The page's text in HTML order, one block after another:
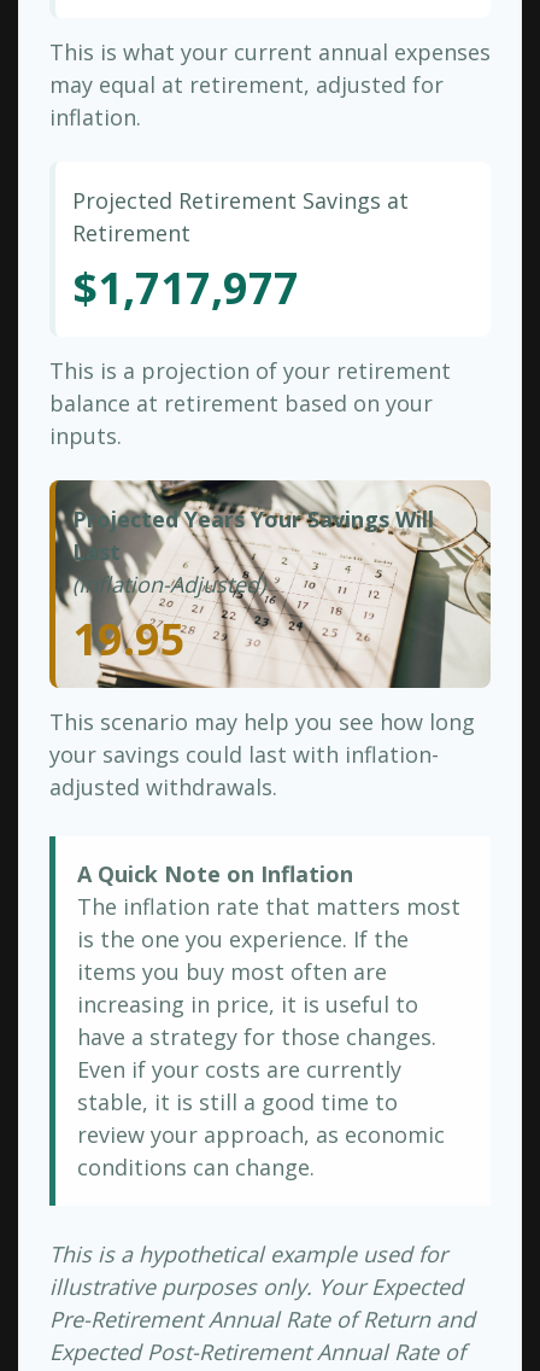
This is what your current annual expenses
may equal at retirement, adjusted for
inflation.
Projected Retirement Savings at
Retirement
$1,717,977
This is a projection of your retirement
balance at retirement based on your
inputs.
Projected Years Your Savings Will
Last
(Inflation-Adjusted)
19.95
This scenario may help you see how long
your savings could last with inflation-
adjusted withdrawals.
A Quick Note on Inflation
The inflation rate that matters most
is the one you experience. If the
items you buy most often are
increasing in price, it is useful to
have a strategy for those changes.
Even if your costs are currently
stable, it is still a good time to
review your approach, as economic
conditions can change.
This is a hypothetical example used for
illustrative purposes only. Your Expected
Pre-Retirement Annual Rate of Return and
Expected Post-Retirement Annual Rate of